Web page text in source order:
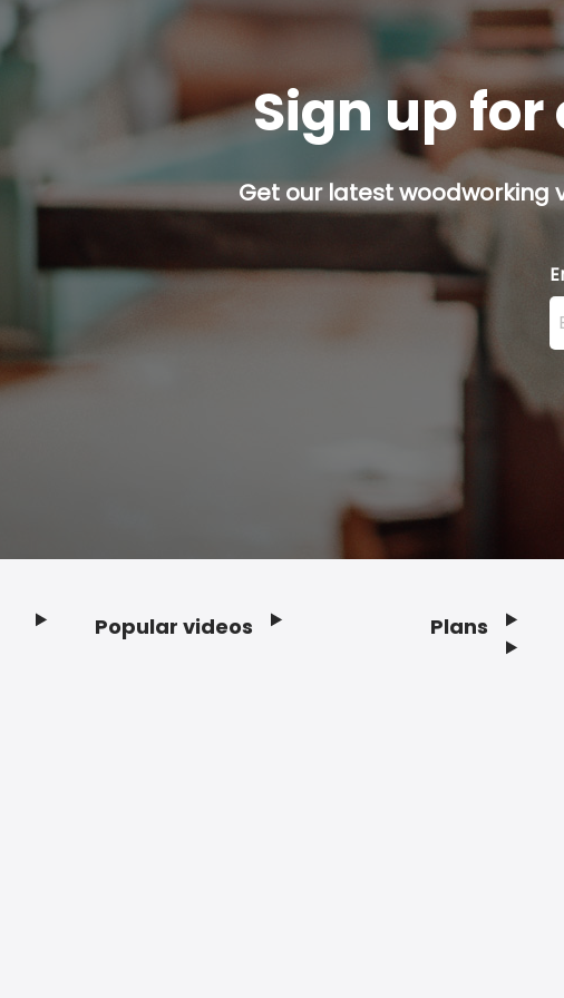
Sign up
Get our latest woodworking
Popular videos Plans